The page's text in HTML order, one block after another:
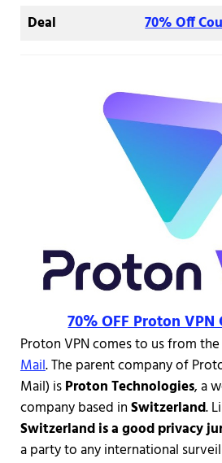
Deal
70% Off
70% OFF Proton
Proton VPN comes to us from
Mail. The parent company of
Mail) isProton Technologies, a
company based inSwitzerland.
Switzerland is a good privacy
a party to any international